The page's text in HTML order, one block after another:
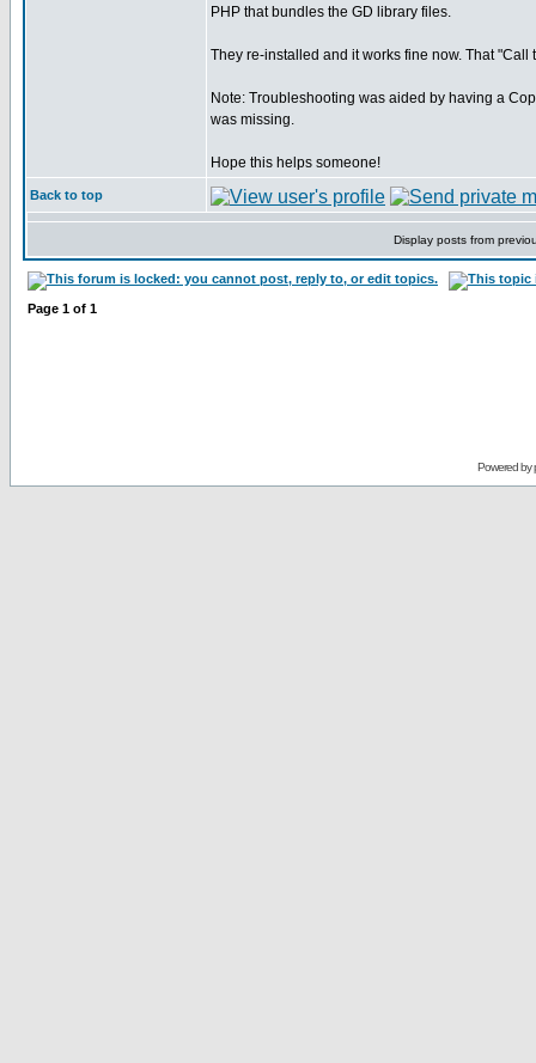
PHP that bundles the GD library files.
They re-installed and it works fine now. That
Note: Troubleshooting was aided by having a
was missing.
Hope this helps someone!
Back to top
Display posts from
Page 1 of 1
Powered by